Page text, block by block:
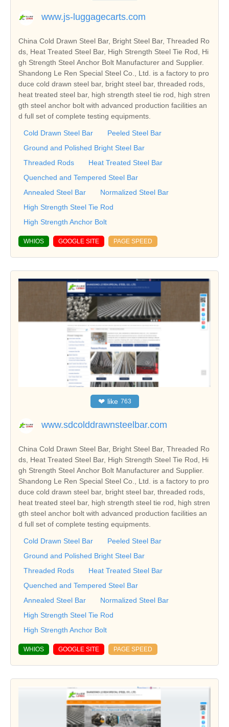
www.js-luggagecarts.com
China Cold Drawn Steel Bar, Bright Steel Bar, Threaded Ro
ds, Heat Treated Steel Bar, High Strength Steel Tie Rod, Hi
gh Strength Steel Anchor Bolt Manufacturer and Supplier.
Shandong Le Ren Special Steel Co., Ltd. is a factory to pro
duce cold drawn steel bar, bright steel bar, threaded rods,
heat treated steel bar, high strength steel tie rod, high stren
gth steel anchor bolt with advanced production facilities an
d full set of complete testing equipments.
Cold Drawn Steel Bar
Peeled Steel Bar
Ground and Polished Bright Steel Bar
Threaded Rods
Heat Treated Steel Bar
Quenched and Tempered Steel Bar
Annealed Steel Bar
Normalized Steel Bar
High Strength Steel Tie Rod
High Strength Anchor Bolt
WHIOS GOOGLE SITE PAGE SPEED
❤ like 763
www.sdcolddrawnsteelbar.com
China Cold Drawn Steel Bar, Bright Steel Bar, Threaded Ro
ds, Heat Treated Steel Bar, High Strength Steel Tie Rod, Hi
gh Strength Steel Anchor Bolt Manufacturer and Supplier.
Shandong Le Ren Special Steel Co., Ltd. is a factory to pro
duce cold drawn steel bar, bright steel bar, threaded rods,
heat treated steel bar, high strength steel tie rod, high stren
gth steel anchor bolt with advanced production facilities an
d full set of complete testing equipments.
Cold Drawn Steel Bar
Peeled Steel Bar
Ground and Polished Bright Steel Bar
Threaded Rods
Heat Treated Steel Bar
Quenched and Tempered Steel Bar
Annealed Steel Bar
Normalized Steel Bar
High Strength Steel Tie Rod
High Strength Anchor Bolt
WHIOS GOOGLE SITE PAGE SPEED